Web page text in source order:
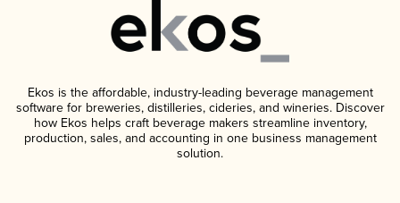
Ekos is the affordable, industry-leading beverage management
software for breweries, distilleries, cideries, and wineries. Discover
how Ekos helps craft beverage makers streamline inventory,
production, sales, and accounting in one business management
solution.